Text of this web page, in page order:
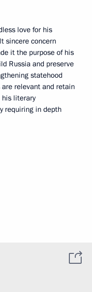
love for his
sincere concern
it the purpose of his
Russia and preserve
statehood
relevant and retain
his literary
requiring in depth